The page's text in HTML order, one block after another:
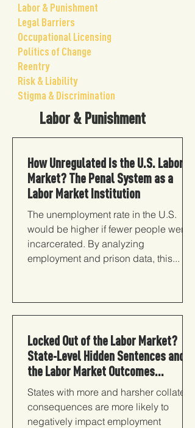
Labor & Punishment
Legal Barriers
Occupational Licensing
Politics of Change
Reentry
Risk & Liability
Stigma & Discrimination
Labor & Punishment
How Unregulated Is the U.S. Labor
Market? The Penal System as a
Labor Market Institution
The unemployment rate in the U.S.
would be higher if fewer people were
incarcerated. By analyzing
employment and prison data, this...
Locked Out of the Labor Market?
State-Level Hidden Sentences and
the Labor Market Outcomes...
States with more and harsher collateral
consequences are more likely to
negatively impact employment